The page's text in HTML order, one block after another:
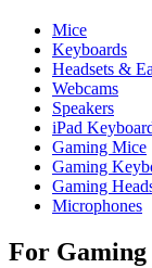
Mice
Keyboards
Headsets &
Webcams
Speakers
iPad
Gaming Mice
Gaming
Gaming
Microphones
For Gaming